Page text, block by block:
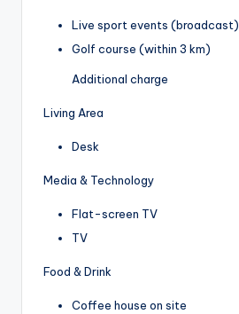
Live sport events (broadcast)
Golf course (within 3 km)
Additional charge
Living Area
Desk
Media & Technology
Flat-screen TV
TV
Food & Drink
Coffee house on site